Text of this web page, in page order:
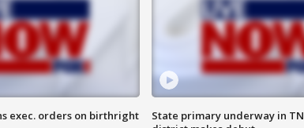
exec. orders on birthright
State primary underway in